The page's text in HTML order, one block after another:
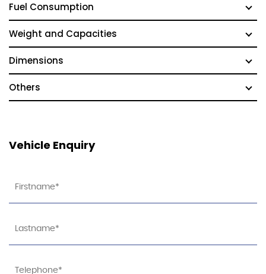
Fuel Consumption
Weight and Capacities
Dimensions
Others
Vehicle Enquiry